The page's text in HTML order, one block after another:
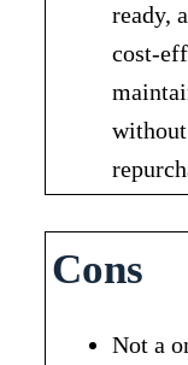
ready,
cost-
without
Cons
Not a